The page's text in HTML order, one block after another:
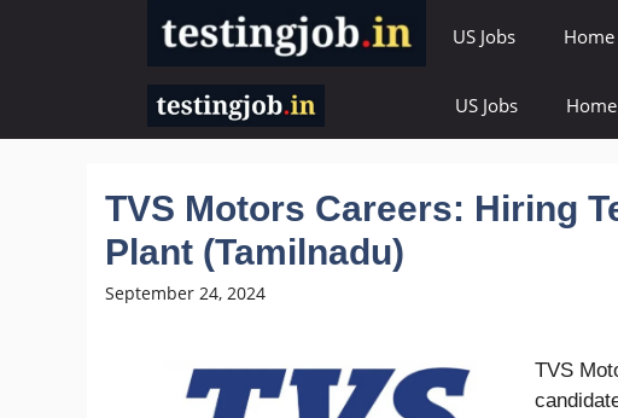
US Jobs Home
US Jobs Home
TVS Motors Careers: Hiring
Plant (Tamilnadu)
September 24, 2024
TVS